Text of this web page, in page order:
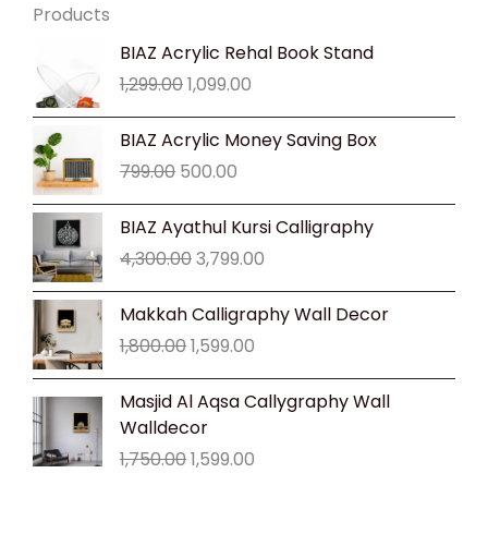
Products
BIAZ Acrylic Rehal Book Stand
1,299.00
Original
price
was:
₹1,299.00.
1,099.00
Current
₹1,099.00.
BIAZ Acrylic Money Saving Box
799.00
Original
price
was:
₹799.00.
500.00
Current
price
₹500.00.
BIAZ Ayathul Kursi Calligraphy
4,300.00
Original
was:
₹4,300.00.
3,799.00
Current
₹3,799.00.
Makkah Calligraphy Wall Decor
1,800.00
Original
price
was:
₹1,800.00.
1,599.00
Current
price
₹1,599.00.
Masjid Al Aqsa Callygraphy Wall
Walldecor
1,750.00
Original
price
₹1,750.00.
1,599.00
Current
price